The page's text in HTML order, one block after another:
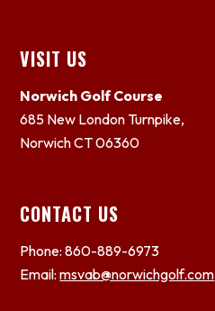
Footer
VISIT US
Norwich Golf Course
685 New London Turnpike,
Norwich CT 06360
CONTACT US
Phone: 860-889-6973
Email:msvab@norwichgolf.com